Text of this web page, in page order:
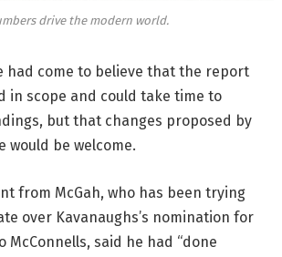
drive the modern world.
had come to believe that the report
in scope and could take time to
but that changes proposed by
would be welcome.
from McGah, who has been trying
over Kavanaughs’s nomination for
McConnells, said he had “done